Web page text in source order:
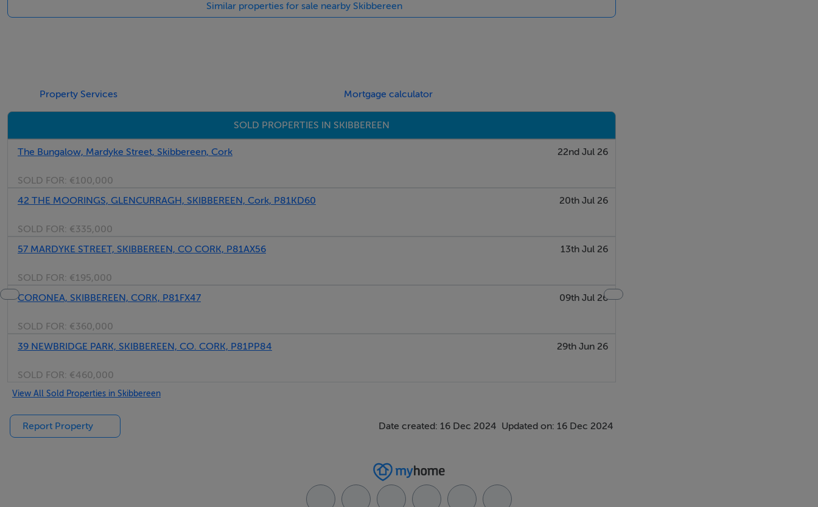
Similar properties for sale nearby Skibbereen
Property Services Mortgage calculator
SOLD PROPERTIES IN SKIBBEREEN
The Bungalow, Mardyke Street, Skibbereen, Cork
SOLD FOR: €100,000
22nd Jul 26
42 THE MOORINGS, GLENCURRAGH, SKIBBEREEN, Cork, P81KD60
SOLD FOR: €335,000
20th Jul 26
57 MARDYKE STREET, SKIBBEREEN, CO CORK, P81AX56
SOLD FOR: €195,000
13th Jul 26
CORONEA, SKIBBEREEN, CORK, P81FX47
SOLD FOR: €360,000
09th Jul 26
39 NEWBRIDGE PARK, SKIBBEREEN, CO. CORK, P81PP84
SOLD FOR: €460,000
29th Jun 26
View All Sold Properties in Skibbereen
Report Property Date created: 16 Dec 2024 Updated on: 16 Dec 2024